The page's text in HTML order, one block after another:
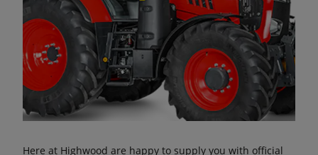
Here at Highwood are happy to supply you with official